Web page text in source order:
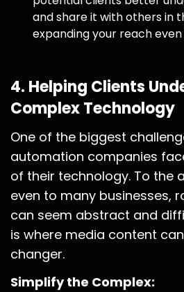
and share it with others in
expanding your reach
4. Helping Clients
Complex Technology
One of the biggest
automation companies
of their technology. To the
even to many businesses,
can seem abstract and
is where media content
changer.
Simplify the Complex: